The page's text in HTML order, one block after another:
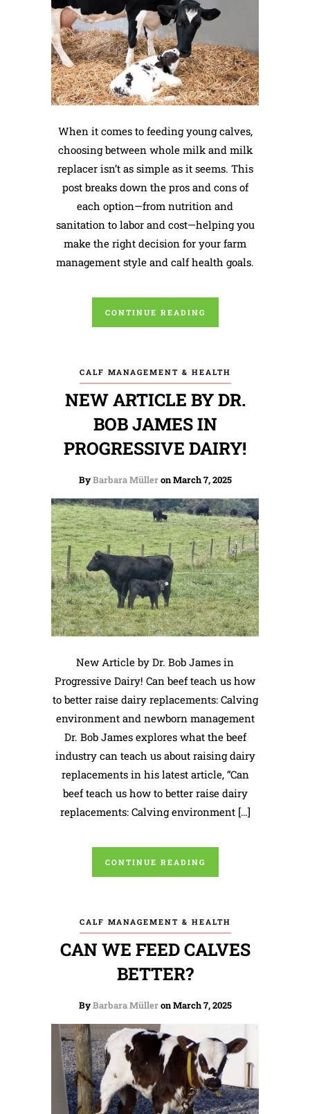
When it comes to feeding young calves,
choosing between whole milk and milk
replacer isn’t as simple as it seems. This
post breaks down the pros and cons of
each option—from nutrition and
sanitation to labor and cost—helping you
make the right decision for your farm
management style and calf health goals.
CONTINUE READING
CALF MANAGEMENT & HEALTH
NEW ARTICLE BY DR.
BOB JAMES IN
PROGRESSIVE DAIRY!
ByBarbara Mülleron March 7, 2025
New Article by Dr. Bob James in
Progressive Dairy! Can beef teach us how
to better raise dairy replacements: Calving
environment and newborn management
Dr. Bob James explores what the beef
industry can teach us about raising dairy
replacements in his latest article, “Can
beef teach us how to better raise dairy
replacements: Calving environment […]
CONTINUE READING
CALF MANAGEMENT & HEALTH
CAN WE FEED CALVES
BETTER?
ByBarbara Mülleron March 7, 2025